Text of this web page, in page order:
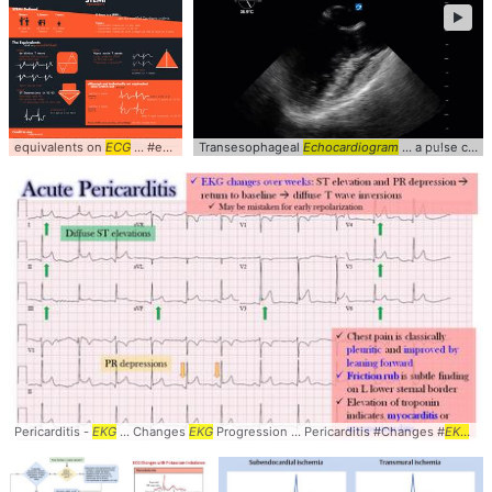
equivalents on ECG ... #equivalents # ECG... #EKG#Electrocardiogram ... #
Transesophageal Echocardiogram ... a pulse check (
►
Pericarditis - EKG ... Changes EKG Progression ... Pericarditis #Changes #EKG ... #